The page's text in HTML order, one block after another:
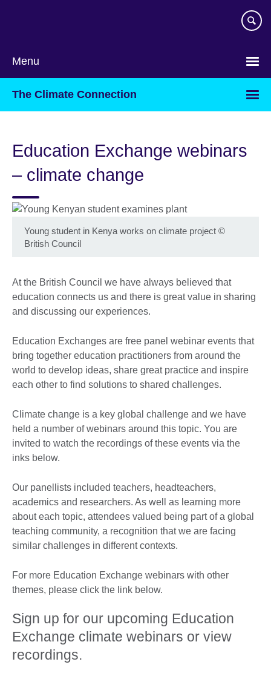
Menu
The Climate Connection
Education Exchange webinars
– climate change
Young student in Kenya works on climate project ©
British Council
At the British Council we have always believed that
education connects us and there is great value in sharing
and discussing our experiences.
Education Exchanges are free panel webinar events that
bring together education practitioners from around the
world to develop ideas, share great practice and inspire
each other to find solutions to shared challenges.
Climate change is a key global challenge and we have
held a number of webinars around this topic. You are
invited to watch the recordings of these events via the
inks below.
Our panellists included teachers, headteachers,
academics and researchers. As well as learning more
about each topic, attendees valued being part of a global
teaching community, a recognition that we are facing
similar challenges in different contexts.
For more Education Exchange webinars with other
themes, please click the link below.
Sign up for our upcoming Education
Exchange climate webinars or view
recordings.